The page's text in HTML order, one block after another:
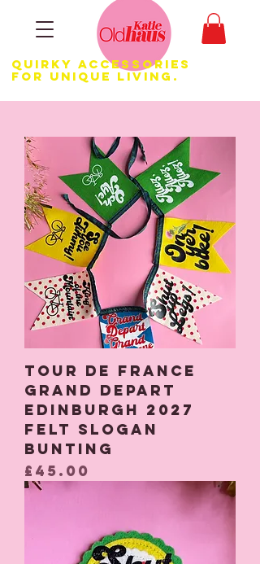
Quirky Accessories
for Unique LIVING.
Tour De France
Grand Depart
Edinburgh 2027
Felt Slogan
Bunting
Price
£45.00